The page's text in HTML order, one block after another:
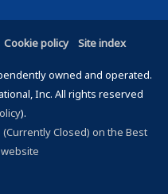
Cookie policy Site index
owned and operated.
Inc. All rights reserved
).
Closed) on the Best